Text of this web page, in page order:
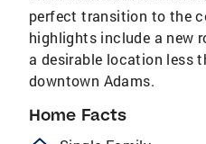
perfect transition to the
highlights include a new
a desirable location less
downtown Adams.
Home Facts